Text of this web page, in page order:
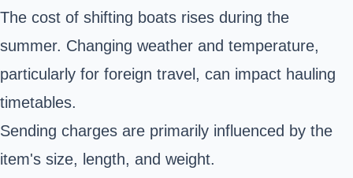
The cost of shifting boats rises during the
summer. Changing weather and temperature,
particularly for foreign travel, can impact hauling
timetables.
Sending charges are primarily influenced by the
item's size, length, and weight.